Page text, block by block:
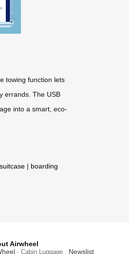
towing function lets
errands. The USB
into a smart, eco-
| boarding
Airwheel
· Cabin Luggage . Newslist